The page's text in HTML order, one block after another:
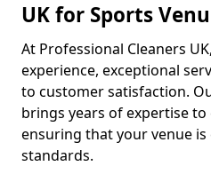
UK for Sports
At Professional Cleaners
experience, exceptional
to customer satisfaction.
brings years of expertise to
ensuring that your venue
standards.